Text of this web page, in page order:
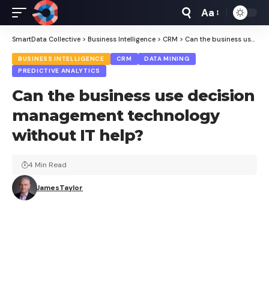
Font
Resizer
Aa
SmartData Collective > Business Intelligence > CRM > Can the business use decision management technology without IT help?
BUSINESS INTELLIGENCE CRM
DATA MINING
PREDICTIVE ANALYTICS
Can the business use decision
management technology
without IT help?
JamesTaylor
4 Min Read